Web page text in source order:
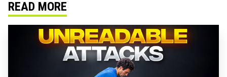
READ MORE